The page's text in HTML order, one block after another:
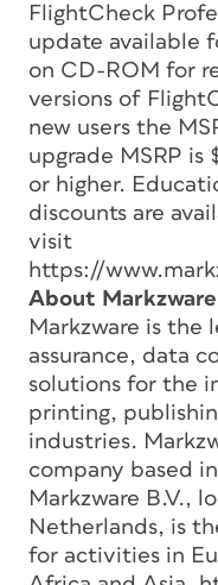
FlightCheck
update available
on CD-ROM for
versions of
new users the
upgrade MSRP is
or higher.
discounts are
visit
https://
About Markzware
Markzware is the
assurance, data
solutions for the
printing,
industries.
company based
Markzware B.V.,
Netherlands, is
for activities in